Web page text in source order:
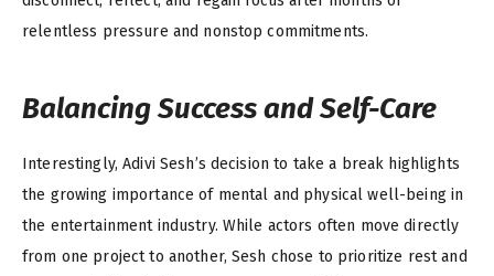
relentless pressure and nonstop commitments.
Balancing Success and Self-Care
Interestingly, Adivi Sesh’s decision to take a break highlights
the growing importance of mental and physical well-being in
the entertainment industry. While actors often move directly
from one project to another, Sesh chose to prioritize rest and